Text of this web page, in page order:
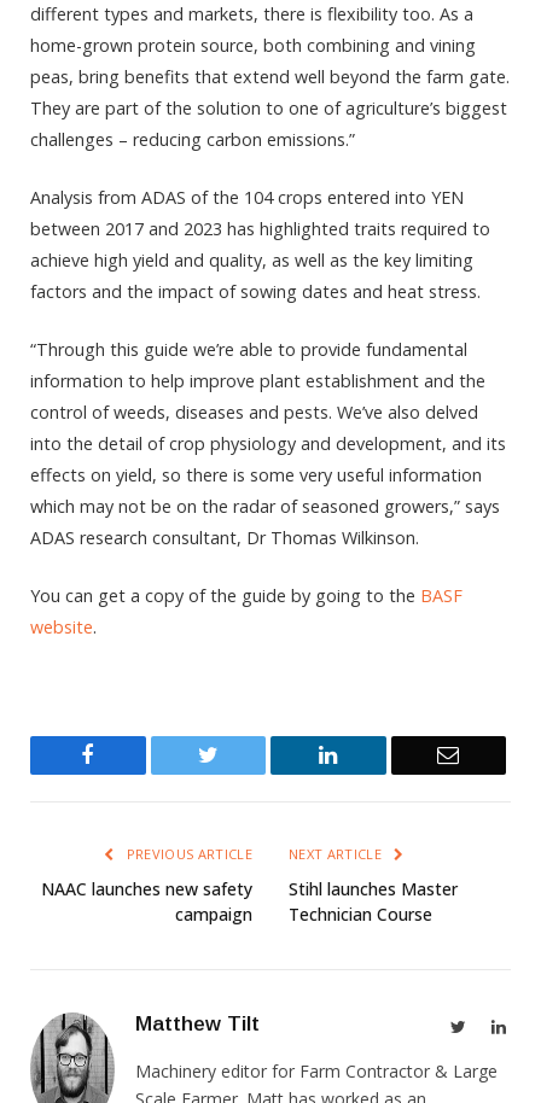
different types and markets, there is flexibility too. As a
home-grown protein source, both combining and vining
peas, bring benefits that extend well beyond the farm gate.
They are part of the solution to one of agriculture’s biggest
challenges – reducing carbon emissions.”
Analysis from ADAS of the 104 crops entered into YEN
between 2017 and 2023 has highlighted traits required to
achieve high yield and quality, as well as the key limiting
factors and the impact of sowing dates and heat stress.
“Through this guide we’re able to provide fundamental
information to help improve plant establishment and the
control of weeds, diseases and pests. We’ve also delved
into the detail of crop physiology and development, and its
effects on yield, so there is some very useful information
which may not be on the radar of seasoned growers,” says
ADAS research consultant, Dr Thomas Wilkinson.
You can get a copy of the guide by going to the BASF
website.
Twitter LinkedIn Email
PREVIOUS ARTICLE
NAAC launches new safety
campaign
NEXT ARTICLE
Stihl launches Master
Technician Course
Matthew Tilt Twitter
Machinery editor for Farm Contractor & Large